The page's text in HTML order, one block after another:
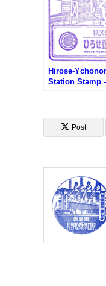
Hirose-
Station Stamp
Post